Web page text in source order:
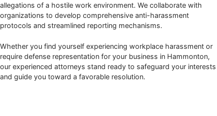
allegations of a hostile work environment. We collaborate with
organizations to develop comprehensive anti-harassment
protocols and streamlined reporting mechanisms.
Whether you find yourself experiencing workplace harassment or
require defense representation for your business in Hammonton,
our experienced attorneys stand ready to safeguard your interests
and guide you toward a favorable resolution.